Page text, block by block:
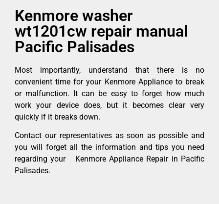
Kenmore washer
wt1201cw repair manual
Pacific Palisades
Most importantly, understand that there is no
convenient time for your Kenmore Appliance to break
or malfunction. It can be easy to forget how much
work your device does, but it becomes clear very
quickly if it breaks down.
Contact our representatives as soon as possible and
you will forget all the information and tips you need
regarding your Kenmore Appliance Repair in Pacific
Palisades.